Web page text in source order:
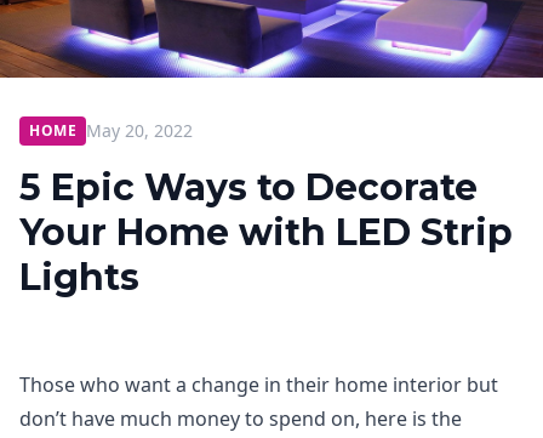
HOME May 20, 2022
5 Epic Ways to Decorate
Your Home with LED Strip
Lights
Those who want a change in their home interior but
don’t have much money to spend on, here is the